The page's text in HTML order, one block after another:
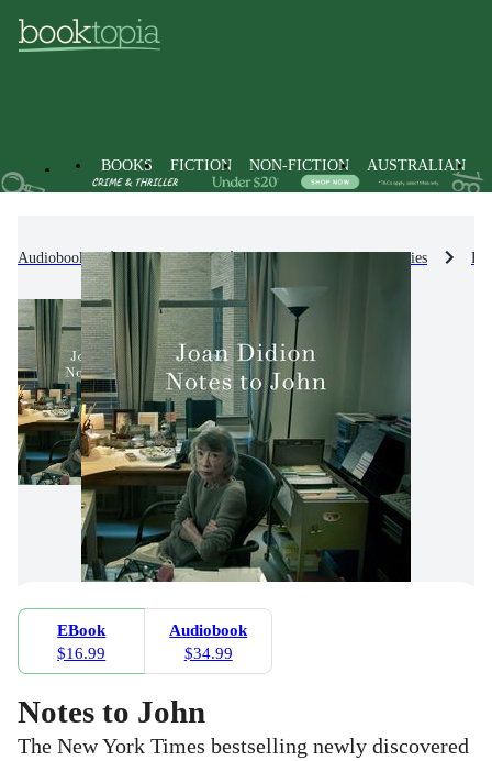
BOOKS FICTION NON-FICTION AUSTRALIAN
Audiobooks Non-Fiction Biographies & True Stories
EBook
$16.99
Audiobook
$34.99
Notes to John
The New York Times bestselling newly discovered